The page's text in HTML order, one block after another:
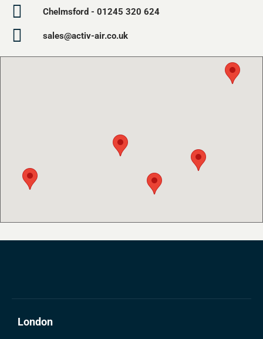
Chelmsford - 01245 320 624
sales@activ-air.co.uk
London